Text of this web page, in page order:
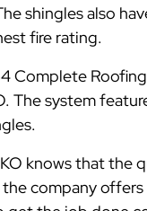
shingles also
fire rating.
Complete
The system
knows that the
company